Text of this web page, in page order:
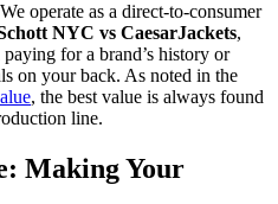
We operate as a direct-to-consumer
NYC vs CaesarJackets,
for a brand’s history or
on your back. As noted in the
, the best value is always found
line.
Making Your